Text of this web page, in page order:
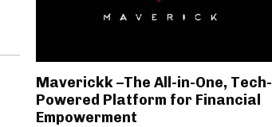
Maverickk –The All-in-One, Tech-
Powered Platform for Financial
Empowerment